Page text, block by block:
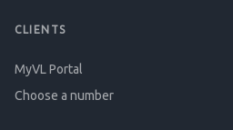
CLIENTS
MyVL Portal
Choose a number